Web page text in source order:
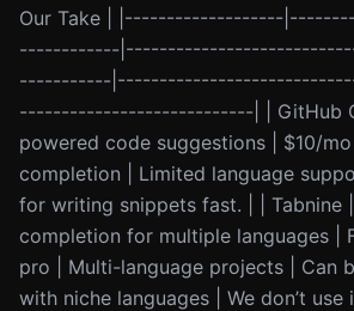
Our Take | |-------------------
------------
-----------
----------------------------| | GitHub
powered code suggestions | $10/
completion | Limited language
for writing snippets fast. | | Tabnine
completion for multiple languages |
pro | Multi-language projects | Can
with niche languages | We don’t